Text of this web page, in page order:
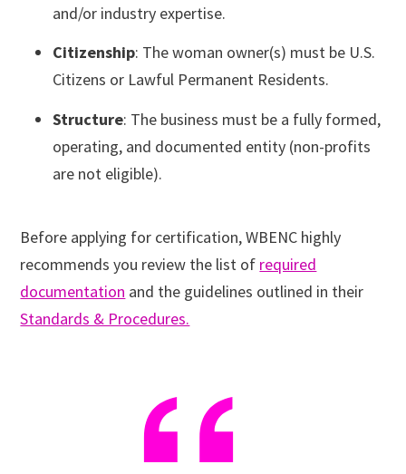
and/or industry expertise.
Citizenship: The woman owner(s) must be U.S.
Citizens or Lawful Permanent Residents.
Structure: The business must be a fully formed,
operating, and documented entity (non-profits
are not eligible).
Before applying for certification, WBENC highly
recommends you review the list of required
documentation and the guidelines outlined in their
Standards & Procedures.